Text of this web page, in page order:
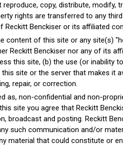
copy, distribute, modify,
rights are transferred to any
Benckiser or its affiliated
content of this site or any site(s)
Reckitt Benckiser nor any of its
this site, (b) the use (or inability
site or the server that makes it
repair, or correction.
non-confidential and non-
site you agree that Reckitt
broadcast and posting. Reckitt
such communication and/or
material that could constitute or